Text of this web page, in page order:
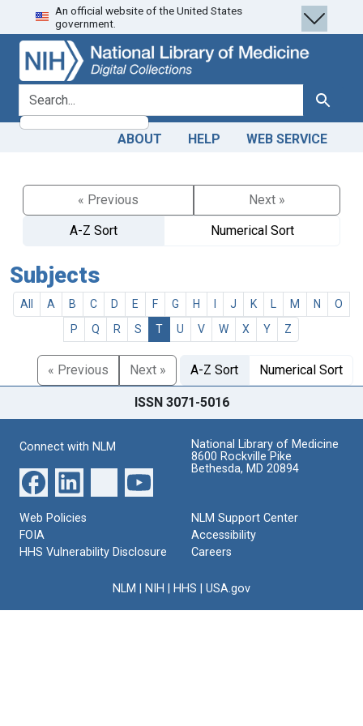
Skip
to
search
Skip to
main
content
An official website of the United States
government.
search for Search
ABOUT HELP WEB SERVICE
« Previous
Next »
A-Z Sort
Numerical Sort
Subjects
All A B C D E F G H J K M N
O
P
Q R S T U V W X Y Z
« Previous Next » A-Z Sort Numerical Sort
ISSN 3071-5016
Connect with NLM
National Library of Medicine
8600 Rockville Pike
Bethesda, MD 20894
Web Policies
FOIA
HHS Vulnerability Disclosure
NLM Support Center
Accessibility
Careers
NLM NIH HHS USA.gov